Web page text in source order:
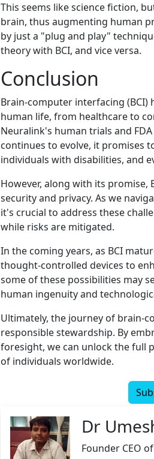
This seems like science fiction,
brain, thus augmenting human
by just a "plug and play"
theory with BCI, and vice versa.
Conclusion
Brain-computer interfacing
human life, from healthcare to
Neuralink's human trials and
continues to evolve, it promises
individuals with disabilities, and
However, along with its promise,
security and privacy. As we
it's crucial to address these
while risks are mitigated.
In the coming years, as BCI
thought-controlled devices to
some of these possibilities may
human ingenuity and
Ultimately, the journey of brain-
responsible stewardship. By
foresight, we can unlock the full
of individuals worldwide.
Dr
Founder CEO